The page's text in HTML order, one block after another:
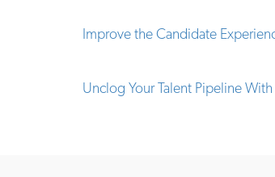
Improve the Candidate
Unclog Your Talent Pipeline